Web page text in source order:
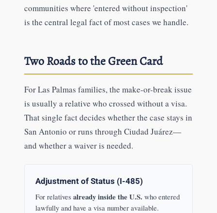
communities where 'entered without inspection'
is the central legal fact of most cases we handle.
Two Roads to the Green Card
For Las Palmas families, the make-or-break issue
is usually a relative who crossed without a visa.
That single fact decides whether the case stays in
San Antonio or runs through Ciudad Juárez—
and whether a waiver is needed.
Adjustment of Status (I-485)
For relatives already inside the U.S. who entered
lawfully and have a visa number available.